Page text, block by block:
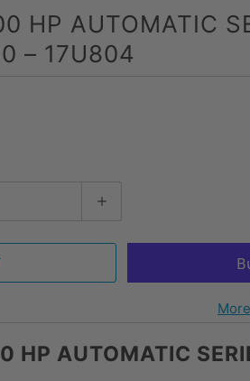
HP AUTOMATIC
– 17U804
HP AUTOMATIC